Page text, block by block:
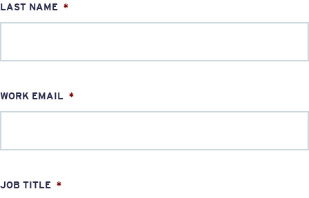
LAST NAME *
WORK EMAIL *
JOB TITLE *